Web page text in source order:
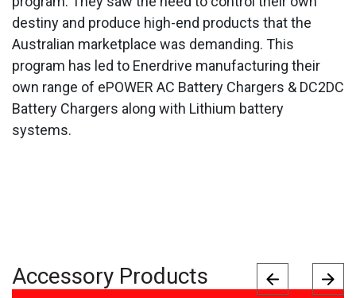
destiny and produce high-end products that the
Australian marketplace was demanding. This
program has led to Enerdrive manufacturing their
own range of ePOWER AC Battery Chargers & DC2DC
Battery Chargers along with Lithium battery
systems.
Accessory Products